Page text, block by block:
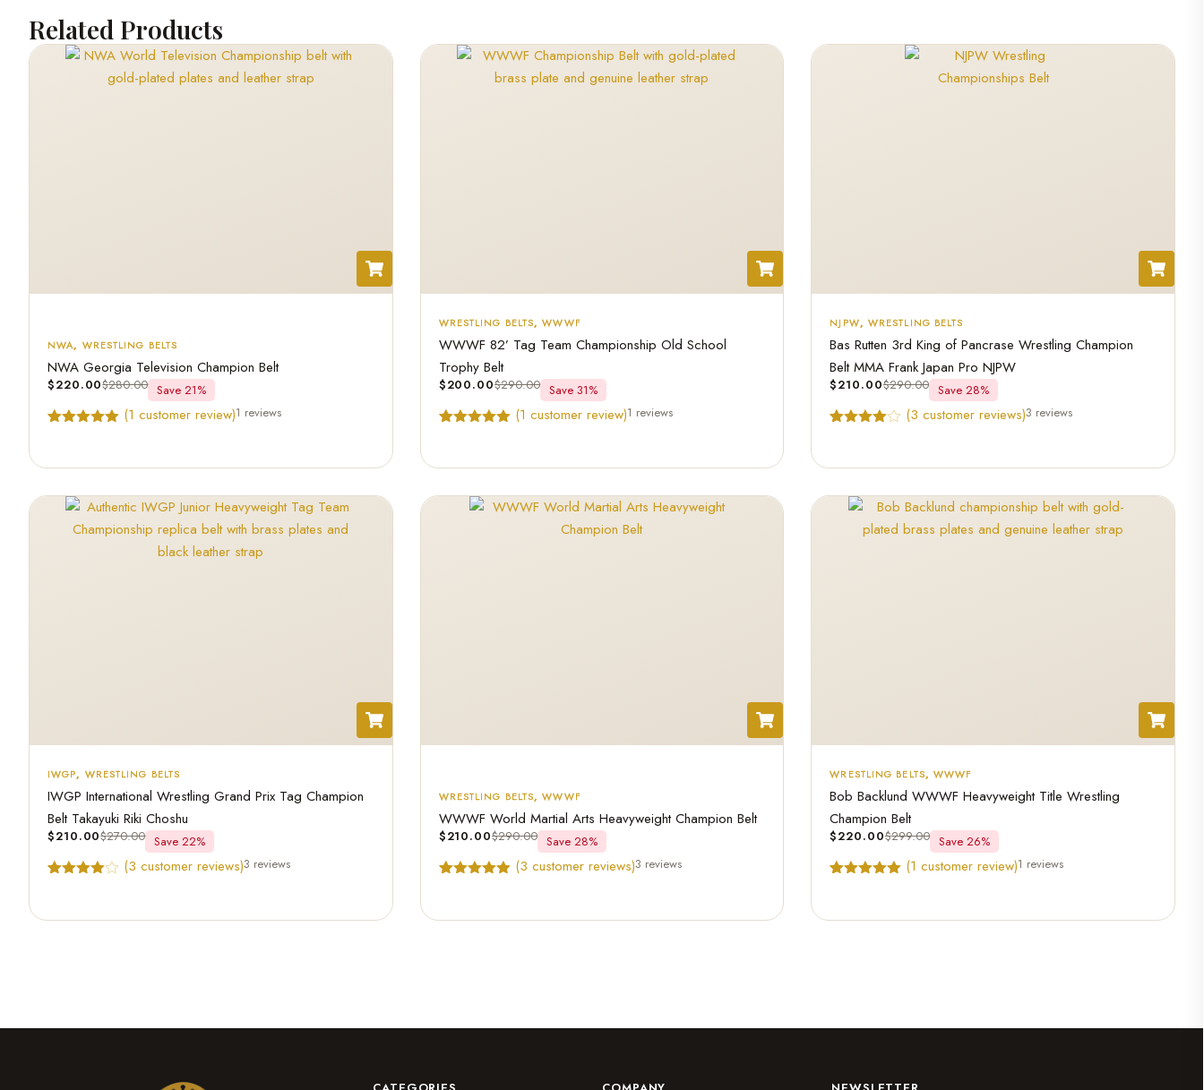
Related Products
NWA, WRESTLING BELTS
NWA Georgia Television Champion Belt
$220.00$280.00 Save 21%
(1 customer review)1 reviews
WRESTLING BELTS,WWWF
WWWF 82’ Tag Team Championship Old School
Trophy Belt
$200.00$290.00 Save 31%
(1 customer review)1 reviews
NJPW, WRESTLING BELTS
Bas Rutten 3rd King of Pancrase Wrestling Champion
Belt MMA Frank Japan Pro NJPW
$210.00$290.00 Save 28%
(3 customer reviews)3 reviews
IWGP, WRESTLING BELTS
IWGP International Wrestling Grand Prix Tag Champion
Belt Takayuki Riki Choshu
$210.00$270.00 Save 22%
(3 customer reviews)3 reviews
WRESTLING BELTS,WWWF
WWWF World Martial Arts Heavyweight Champion Belt
$210.00$290.00 Save 28%
(3 customer reviews)3 reviews
WRESTLING BELTS,WWWF
Bob Backlund WWWF Heavyweight Title Wrestling
Champion Belt
$220.00$299.00 Save 26%
(1 customer review)1 reviews